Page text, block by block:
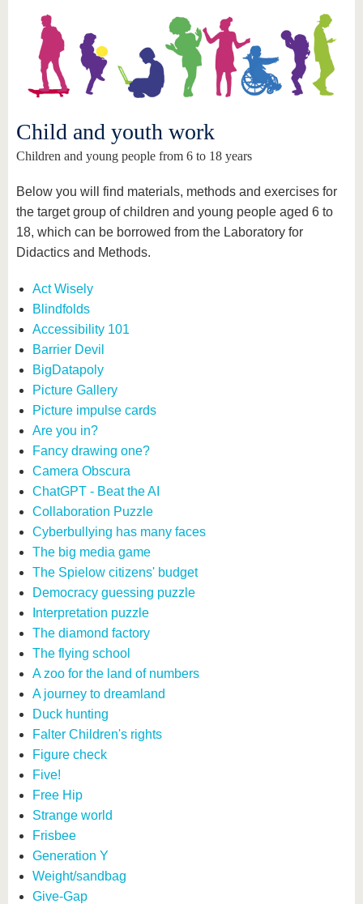
Child and youth work
Children and young people from 6 to 18 years
Below you will find materials, methods and exercises for
the target group of children and young people aged 6 to
18, which can be borrowed from the Laboratory for
Didactics and Methods.
Act Wisely
Blindfolds
Accessibility 101
Barrier Devil
BigDatapoly
Picture Gallery
Picture impulse cards
Are you in?
Fancy drawing one?
Camera Obscura
ChatGPT - Beat the AI
Collaboration Puzzle
Cyberbullying has many faces
The big media game
The Spielow citizens' budget
Democracy guessing puzzle
Interpretation puzzle
The diamond factory
The flying school
A zoo for the land of numbers
A journey to dreamland
Duck hunting
Falter Children's rights
Figure check
Five!
Free Hip
Strange world
Frisbee
Generation Y
Weight/sandbag
Give-Gap